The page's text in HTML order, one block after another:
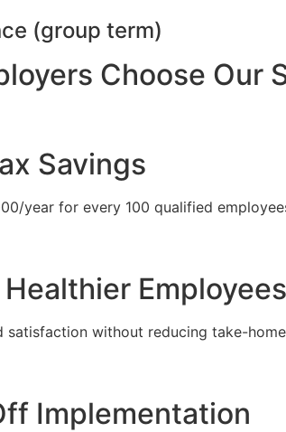
(group term)
Choose Our
Savings
year for every 100 qualified
Employees
satisfaction without reducing take-
Implementation